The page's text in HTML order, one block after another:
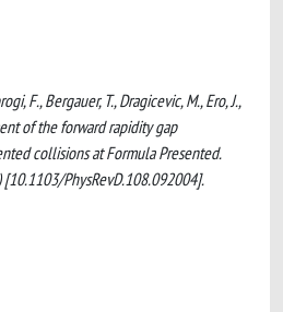
F., Bergauer, T., Dragicevic, M., Ero, J.,
of the forward rapidity gap
collisions at Formula Presented.
[10.1103/PhysRevD.108.092004].